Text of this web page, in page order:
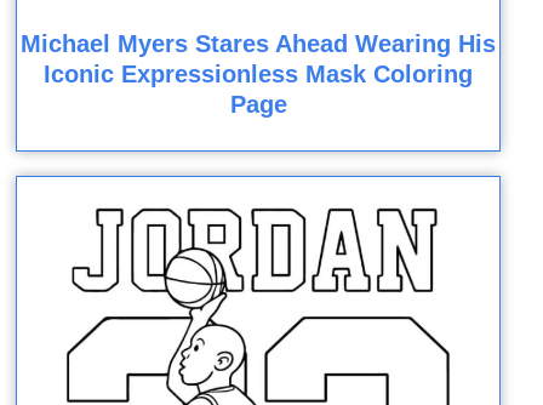
Michael Myers Stares Ahead Wearing His
Iconic Expressionless Mask Coloring
Page